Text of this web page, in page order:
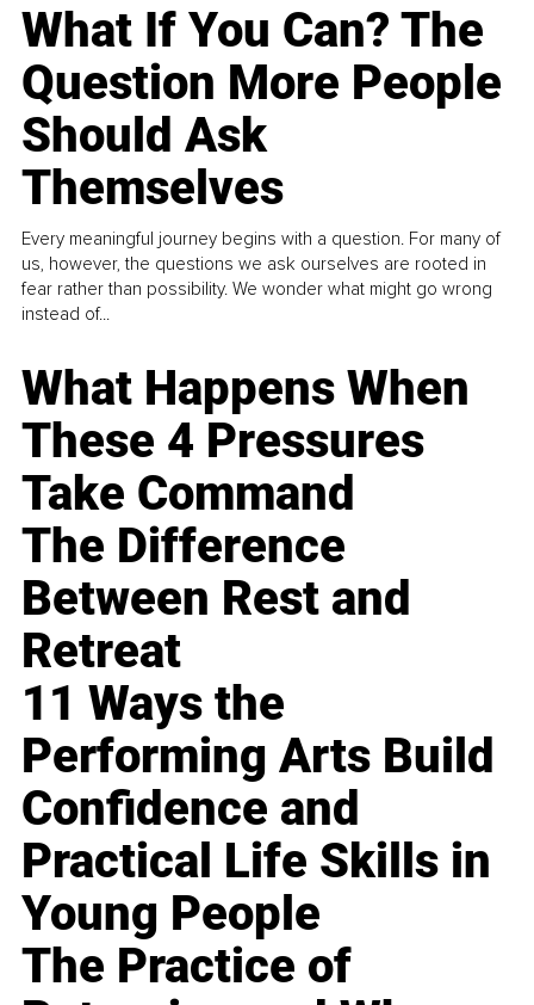
What If You Can? The
Question More People
Should Ask
Themselves
Every meaningful journey begins with a question. For many of
us, however, the questions we ask ourselves are rooted in
fear rather than possibility. We wonder what might go wrong
instead of...
What Happens When
These 4 Pressures
Take Command
The Difference
Between Rest and
Retreat
11 Ways the
Performing Arts Build
Confidence and
Practical Life Skills in
Young People
The Practice of